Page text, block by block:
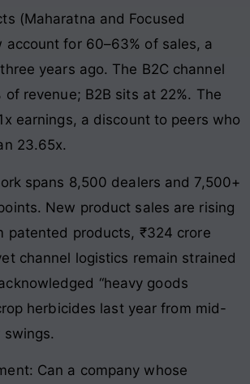
(Maharatna and Focused
account for 60–63% of sales, a
years ago. The B2C channel
revenue; B2B sits at 22%. The
earnings, a discount to peers who
23.65x.
spans 8,500 dealers and 7,500+
New product sales are rising
patented products, ₹324 crore
channel logistics remain strained
“heavy goods
herbicides last year from mid-
Can a company whose